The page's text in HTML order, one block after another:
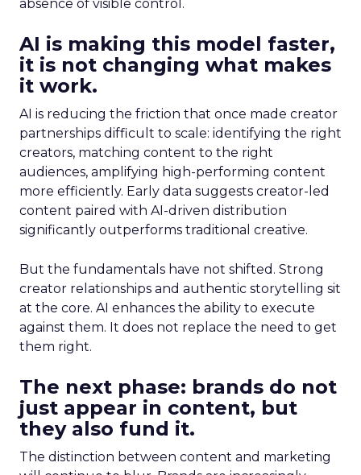
absence of visible control.
AI is making this model faster,
it is not changing what makes
it work.
AI is reducing the friction that once made creator
partnerships difficult to scale: identifying the right
creators, matching content to the right
audiences, amplifying high-performing content
more efficiently. Early data suggests creator-led
content paired with AI-driven distribution
significantly outperforms traditional creative.
But the fundamentals have not shifted. Strong
creator relationships and authentic storytelling sit
at the core. AI enhances the ability to execute
against them. It does not replace the need to get
them right.
The next phase: brands do not
just appear in content, but
they also fund it.
The distinction between content and marketing